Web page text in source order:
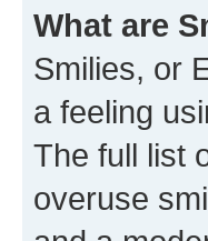
What are
Smilies, or
a feeling
The full list
overuse